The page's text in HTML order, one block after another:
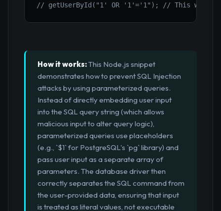
// getUserById("1' OR '1'='1"); // This would
How it works:This Node.js snippet
demonstrates how to prevent SQL Injection
attacks by using parameterized queries.
Instead of directly embedding user input
into the SQL query string (which allows
malicious input to alter query logic),
parameterized queries use placeholders
(e.g., `$1` for PostgreSQL's `pg` library) and
pass user input as a separate array of
parameters. The database driver then
correctly separates the SQL command from
the user-provided data, ensuring that input
is treated as literal values, not executable